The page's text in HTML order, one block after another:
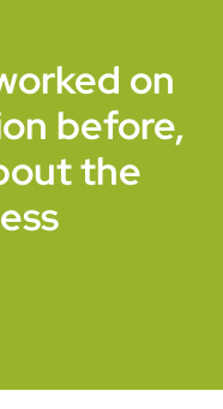
on
before,
the